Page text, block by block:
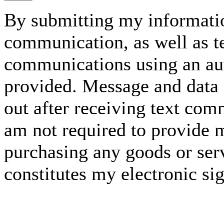
By submitting my
communication, as well as
communications using an
provided. Message and
out after receiving text
am not required to provide
purchasing any goods or
constitutes my electronic